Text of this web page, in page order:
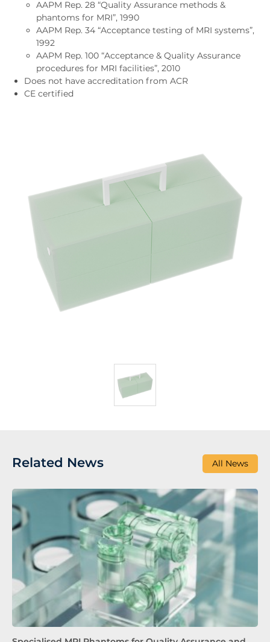
AAPM Rep. 28 “Quality Assurance methods &
phantoms for MRI”, 1990
AAPM Rep. 34 “Acceptance testing of MRI systems”,
1992
AAPM Rep. 100 “Acceptance & Quality Assurance
procedures for MRI facilities”, 2010
Does not have accreditation from ACR
CE certified
All News
Related News